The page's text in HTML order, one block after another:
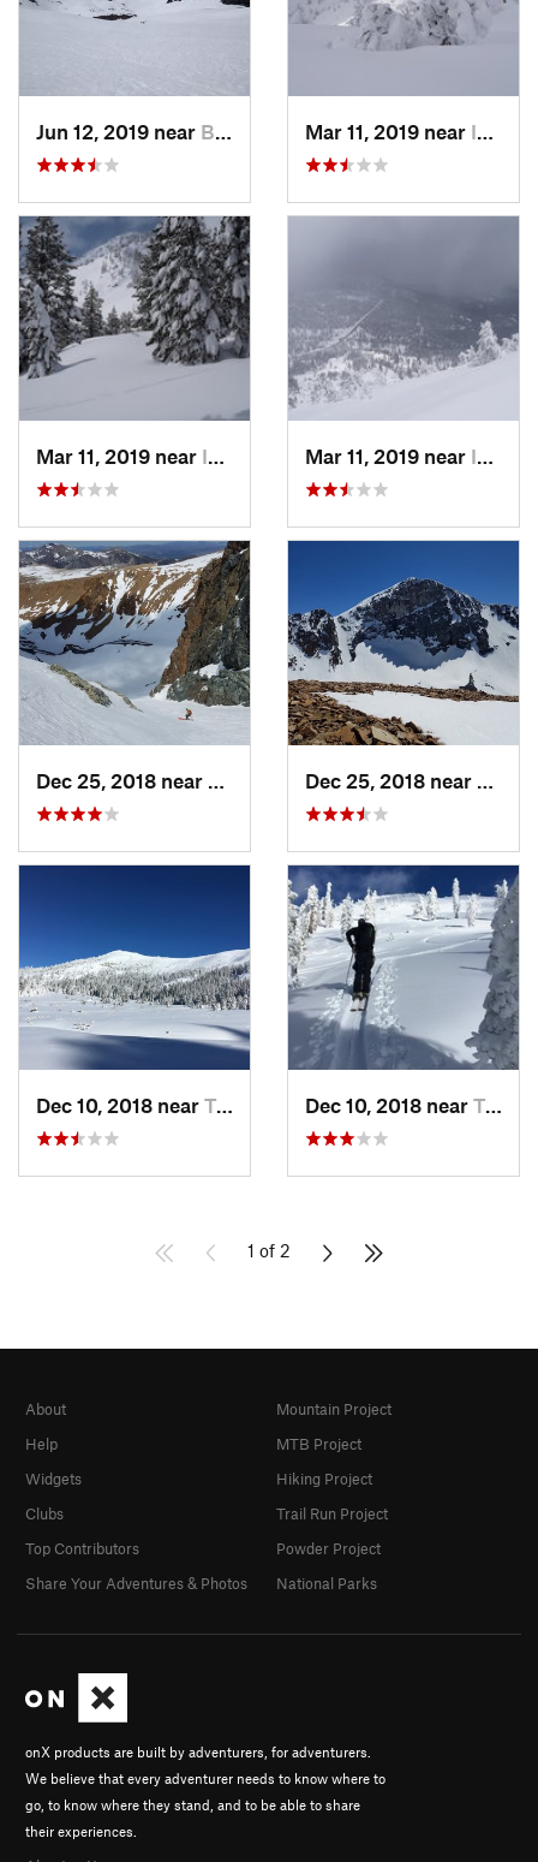
Jun 12, 2019 near Bridgeport, CA Mar 11, 2019 near Incline…, NV
Mar 11, 2019 near Incline…, NV Mar 11, 2019 near Incline…, NV
Bridgeport, CA
Dec 10, 2018 near Truckee, CA Dec 10, 2018 near Truckee, CA
1 of 2
onX products are built by adventurers, for adventurers.
We believe that every adventurer needs to know where to
go, to know where they stand, and to be able to share
their experiences.
About
Help
Widgets
Clubs
Top Contributors
Share Your Adventures & Photos
Mountain Project
MTB Project
Hiking Project
Trail Run Project
Powder Project
National Parks